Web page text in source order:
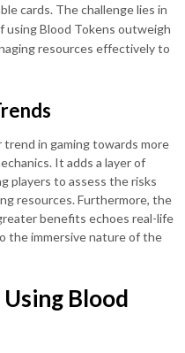
cards. The challenge lies in
Blood Tokens outweigh
resources effectively to
in gaming towards more
It adds a layer of
players to assess the risks
resources. Furthermore, the
benefits echoes real-life
the immersive nature of the
Blood